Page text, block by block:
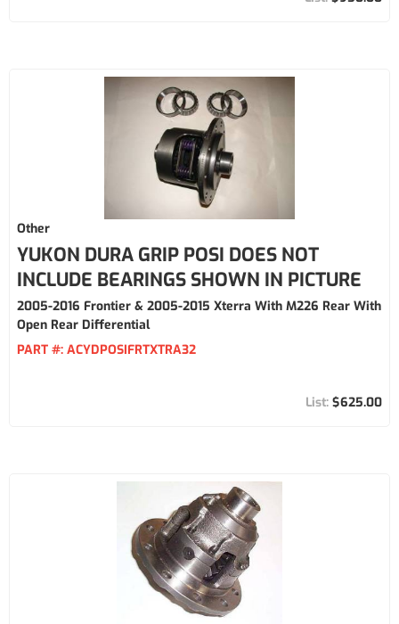
Other
YUKON DURA GRIP POSI DOES NOT
INCLUDE BEARINGS SHOWN IN PICTURE
2005-2016 Frontier & 2005-2015 Xterra With M226 Rear With
Open Rear Differential
PART #: ACYDPOSIFRTXTRA32
$625.00